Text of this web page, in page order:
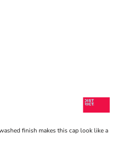
finish makes this cap look like a